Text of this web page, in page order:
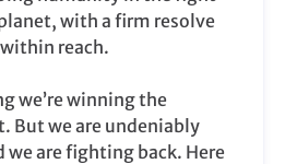
with a firm resolve
reach.
we’re winning the
But we are undeniably
we are fighting back. Here